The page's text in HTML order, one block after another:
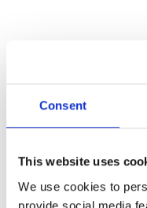
Consent
This website uses
We use cookies to
provide social media